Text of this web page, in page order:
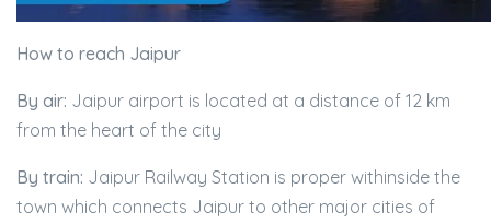
How to reach Jaipur
By air: Jaipur airport is located at a distance of 12 km
from the heart of the city
By train: Jaipur Railway Station is proper withinside the
town which connects Jaipur to other major cities of